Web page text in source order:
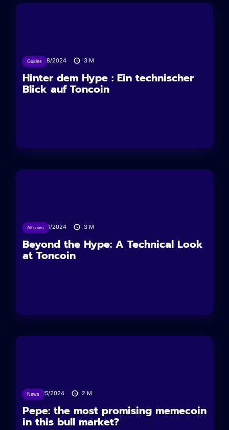
Guides27/08/2024 3 M
Hinter dem Hype : Ein technischer
Blick auf Toncoin
Altcoins
27/08/2024 3 M
Beyond the Hype: A Technical Look
at Toncoin
News17/05/2024 2 M
Pepe: the most promising memecoin
in this bull market?